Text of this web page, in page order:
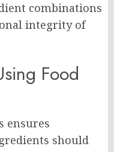
combinations
integrity of
Food
ensures
should